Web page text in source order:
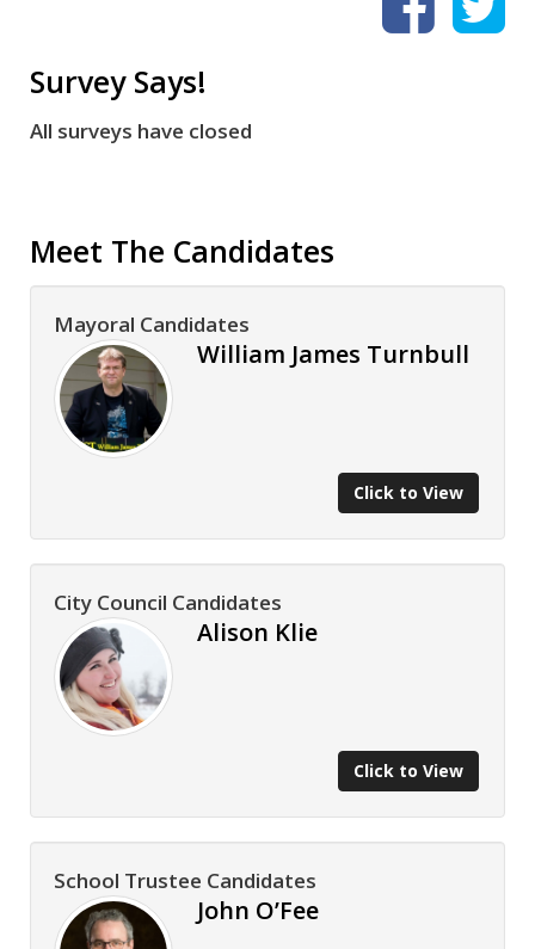
Survey Says!
All surveys have closed
Meet The Candidates
Mayoral Candidates
William James Turnbull
Click to View
City Council Candidates
Alison Klie
Click to View
School Trustee Candidates
John O’Fee